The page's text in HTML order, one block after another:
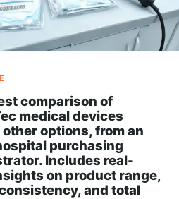
comparison of
medical devices
options, from an
purchasing
Includes real-
on product range,
and total